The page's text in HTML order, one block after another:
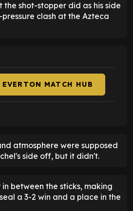
the shot-stopper did as his side
clash at the Azteca
MATCH HUB
atmosphere were supposed
side off, but it didn't.
between the sticks, making
a 3-2 win and a place in the